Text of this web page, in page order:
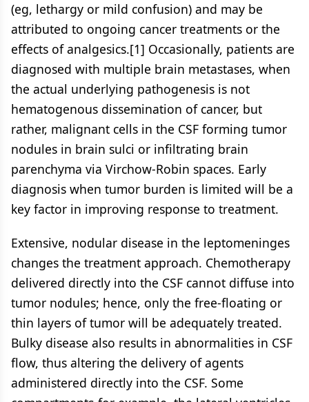
(eg, lethargy or mild confusion) and may be
attributed to ongoing cancer treatments or the
effects of analgesics.[1] Occasionally, patients are
diagnosed with multiple brain metastases, when
the actual underlying pathogenesis is not
hematogenous dissemination of cancer, but
rather, malignant cells in the CSF forming tumor
nodules in brain sulci or infiltrating brain
parenchyma via Virchow-Robin spaces. Early
diagnosis when tumor burden is limited will be a
key factor in improving response to treatment.
Extensive, nodular disease in the leptomeninges
changes the treatment approach. Chemotherapy
delivered directly into the CSF cannot diffuse into
tumor nodules; hence, only the free-floating or
thin layers of tumor will be adequately treated.
Bulky disease also results in abnormalities in CSF
flow, thus altering the delivery of agents
administered directly into the CSF. Some